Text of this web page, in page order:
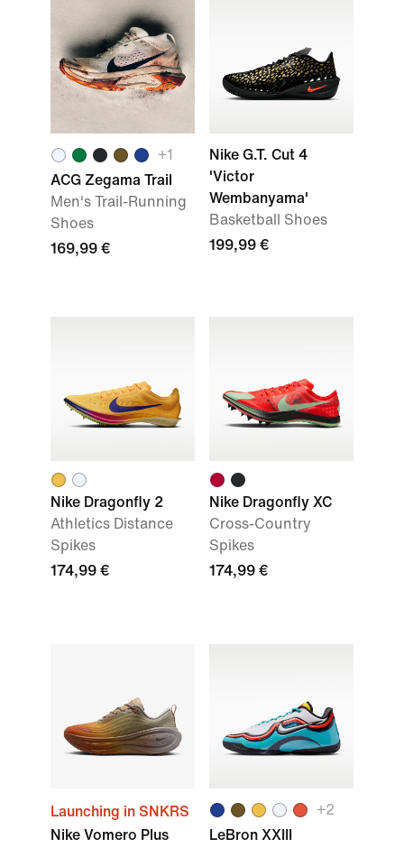
+1
ACG Zegama Trail
Men's Trail-Running
Shoes
169,99 €
Nike G.T. Cut 4
'Victor
Wembanyama'
Basketball Shoes
199,99 €
Nike Dragonfly 2
Athletics Distance
Spikes
174,99 €
Nike Dragonfly XC
Cross-Country
Spikes
174,99 €
Launching in SNKRS
Nike Vomero Plus
+2
LeBron XXIII